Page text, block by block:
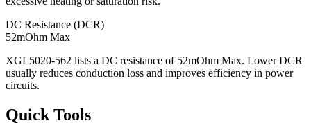
DC Resistance (DCR)
52mOhm Max
XGL5020-562 lists a DC resistance of 52mOhm Max. Lower DCR
usually reduces conduction loss and improves efficiency in power
circuits.
Quick Tools